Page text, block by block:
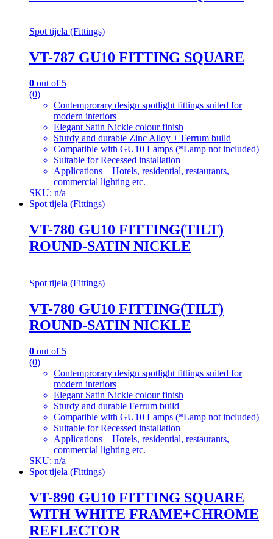
Spot tijela (Fittings)
VT-787 GU10 FITTING SQUARE
0 out of 5
(0)
Contemprorary design spotlight fittings suited for
modern interiors
Elegant Satin Nickle colour finish
Sturdy and durable Zinc Alloy + Ferrum build
Compatible with GU10 Lamps (*Lamp not included)
Suitable for Recessed installation
Applications – Hotels, residential, restaurants,
commercial lighting etc.
SKU: n/a
Spot tijela (Fittings)
VT-780 GU10 FITTING(TILT)
ROUND-SATIN NICKLE
Spot tijela (Fittings)
VT-780 GU10 FITTING(TILT)
ROUND-SATIN NICKLE
0 out of 5
(0)
Contemprorary design spotlight fittings suited for
modern interiors
Elegant Satin Nickle colour finish
Sturdy and durable Ferrum build
Compatible with GU10 Lamps (*Lamp not included)
Suitable for Recessed installation
Applications – Hotels, residential, restaurants,
commercial lighting etc.
SKU: n/a
Spot tijela (Fittings)
VT-890 GU10 FITTING SQUARE
WITH WHITE FRAME+CHROME
REFLECTOR